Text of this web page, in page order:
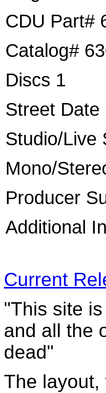
CDU Part#
Catalog#
Discs 1
Street Date
Studio/Live
Mono/
Producer
Additional
Current
"This site
and all the
dead"
The layout,